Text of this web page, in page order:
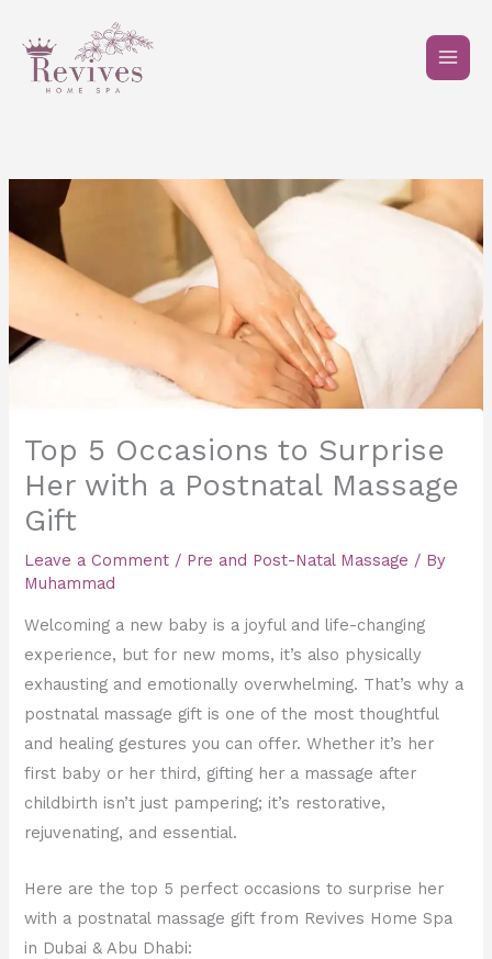
content
Top 5 Occasions to Surprise
Her with a Postnatal Massage
Gift
Leave a Comment / Pre and Post-Natal Massage / By
Muhammad
Welcoming a new baby is a joyful and life-changing
experience, but for new moms, it’s also physically
exhausting and emotionally overwhelming. That’s why a
postnatal massage gift is one of the most thoughtful
and healing gestures you can offer. Whether it’s her
first baby or her third, gifting her a massage after
childbirth isn’t just pampering; it’s restorative,
rejuvenating, and essential.
Here are the top 5 perfect occasions to surprise her
with a postnatal massage gift from Revives Home Spa
in Dubai & Abu Dhabi: